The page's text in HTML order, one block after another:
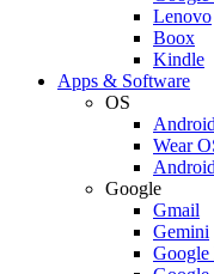
Lenovo
Boox
Kindle
Apps & Software
OS
Wear
Google
Gmail
Gemini
Google